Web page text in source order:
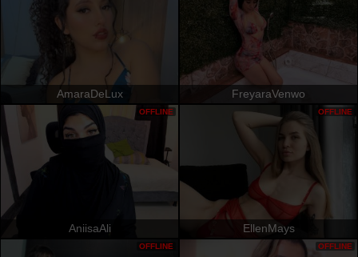
AmaraDeLux FreyaraVenwo
AniisaAli
OFFLINE
EllenMays
OFFLINE
OFFLINE OFFLINE